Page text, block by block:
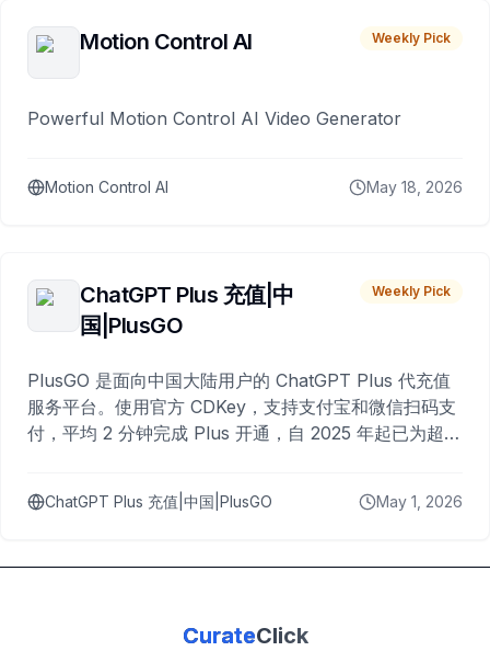
Motion Control AI Weekly Pick
Powerful Motion Control AI Video Generator
Motion Control AI May 18, 2026
ChatGPT Plus 充值|中
国|PlusGO
Weekly Pick
PlusGO 是面向中国大陆用户的 ChatGPT Plus 代充值
服务平台。使用官方 CDKey，支持支付宝和微信扫码支
付，平均 2 分钟完成 Plus 开通，自 2025 年起已为超过
ChatGPT Plus 充值|中国|PlusGO May 1, 2026
CurateClick